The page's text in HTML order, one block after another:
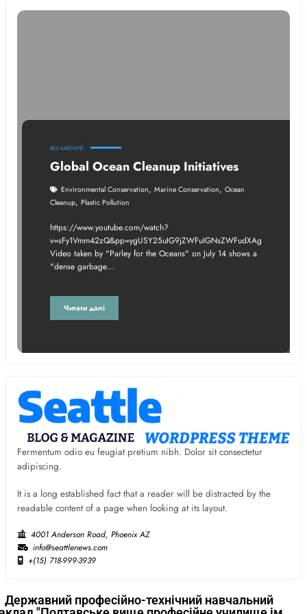
Fermentum odio eu feugiat pretium nibh. Dolor sit consectetur
adipiscing.
It is a long established fact that a reader will be distracted by the
readable content of a page when looking at its layout.
4001 Anderson Road, Phoenix AZ
info@seattlenews.com
+(15) 718-999-3939
БЕЗ КАТЕГОРІЇ
Global Ocean Cleanup Initiatives
Environmental Conservation, Marine Conservation, Ocean
Cleanup, Plastic Pollution
https://www.youtube.com/watch?
v=sFy1Vmm42zQ&pp=ygUSY25uIG9jZWFuIGNsZWFudXAg
Video taken by "Parley for the Oceans" on July 14 shows a
"dense garbage…
Читати далі
Державний професійно-технічний навчальний